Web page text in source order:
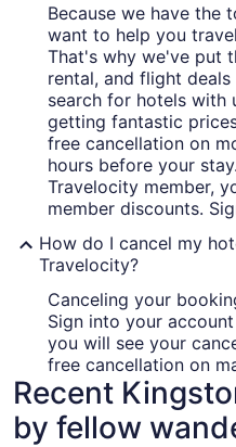
Because we have the
want to help you
That's why we've put
rental, and flight
search for hotels with
getting fantastic
free cancellation on
hours before your
Travelocity member,
member discounts.
How do I cancel my
Travelocity?
Canceling your
Sign into your
you will see your
free cancellation on
Recent
by fellow